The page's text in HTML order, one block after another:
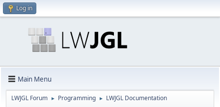
Log in
Main Menu
LWJGL Forum ► Programming ► LWJGL Documentation